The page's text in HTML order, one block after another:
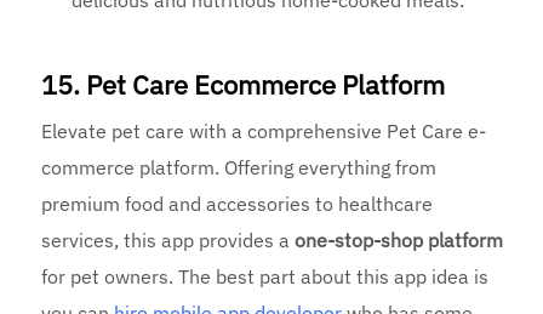
15. Pet Care Ecommerce Platform
Elevate pet care with a comprehensive Pet Care e-
commerce platform. Offering everything from
premium food and accessories to healthcare
services, this app provides aone-stop-shop platform
for pet owners. The best part about this app idea is